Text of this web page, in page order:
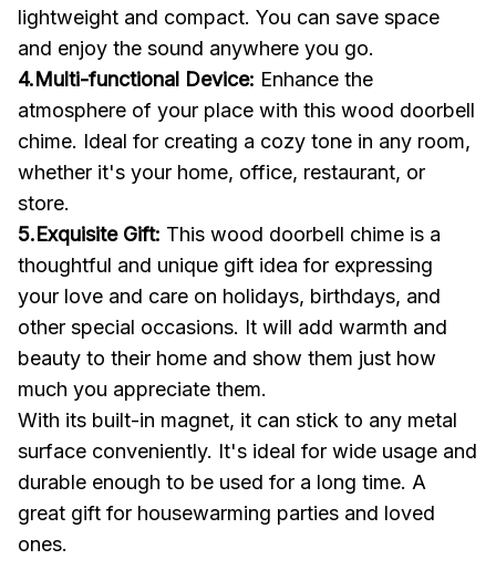
lightweight and compact. You can save space
and enjoy the sound anywhere you go.
4.Multi-functional Device: Enhance the
atmosphere of your place with this wood doorbell
chime. Ideal for creating a cozy tone in any room,
whether it's your home, office, restaurant, or
store.
5.Exquisite Gift: This wood doorbell chime is a
thoughtful and unique gift idea for expressing
your love and care on holidays, birthdays, and
other special occasions. It will add warmth and
beauty to their home and show them just how
much you appreciate them.
With its built-in magnet, it can stick to any metal
surface conveniently. It's ideal for wide usage and
durable enough to be used for a long time. A
great gift for housewarming parties and loved
ones.